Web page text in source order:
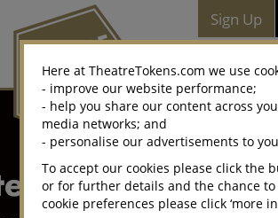
Sign Up
Here at TheatreTokens.com we use
- improve our website performance;
- help you share our content across
media networks; and
- personalise our advertisements to
To accept our cookies please click the
or for further details and the chance
cookie preferences please click ‘more